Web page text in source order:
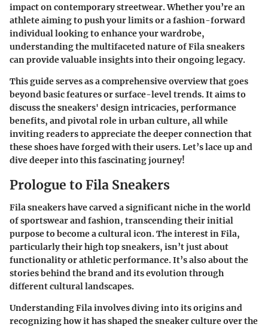
impact on contemporary streetwear. Whether you’re an
athlete aiming to push your limits or a fashion-forward
individual looking to enhance your wardrobe,
understanding the multifaceted nature of Fila sneakers
can provide valuable insights into their ongoing legacy.
This guide serves as a comprehensive overview that goes
beyond basic features or surface-level trends. It aims to
discuss the sneakers' design intricacies, performance
benefits, and pivotal role in urban culture, all while
inviting readers to appreciate the deeper connection that
these shoes have forged with their users. Let’s lace up and
dive deeper into this fascinating journey!
Prologue to Fila Sneakers
Fila sneakers have carved a significant niche in the world
of sportswear and fashion, transcending their initial
purpose to become a cultural icon. The interest in Fila,
particularly their high top sneakers, isn’t just about
functionality or athletic performance. It’s also about the
stories behind the brand and its evolution through
different cultural landscapes.
UnderstandingFilainvolves diving into its origins and
recognizing how it has shaped the sneaker culture over the